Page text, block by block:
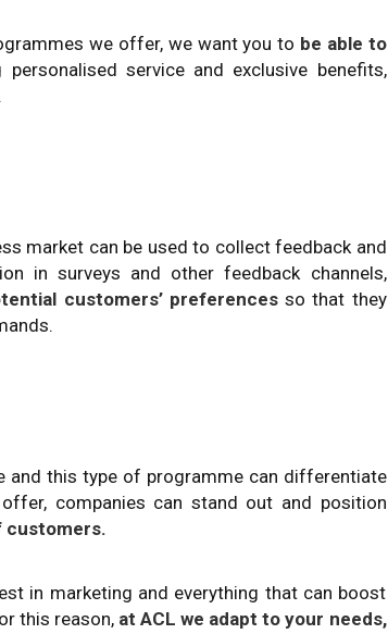
we offer, we want you to be able to
personalised service and exclusive benefits,
market can be used to collect feedback and
in surveys and other feedback channels,
customers’ preferencesso that they
and this type of programme can differentiate
companies can stand out and position
customers.
in marketing and everything that can boost
this reason, at ACL we adapt to your needs,